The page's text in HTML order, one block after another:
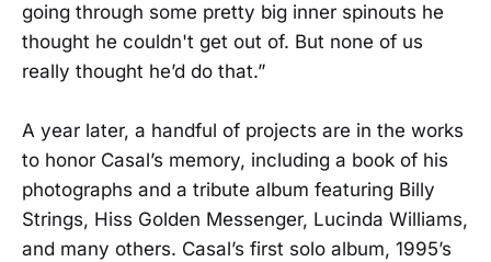
going through some pretty big inner spinouts he
thought he couldn't get out of. But none of us
really thought he’d do that.”
A year later, a handful of projects are in the works
to honor Casal’s memory, including a book of his
photographs and a tribute album featuring Billy
Strings, Hiss Golden Messenger, Lucinda Williams,
and many others. Casal’s first solo album, 1995’s